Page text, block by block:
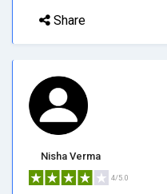
Share
Nisha Verma
4/5.0